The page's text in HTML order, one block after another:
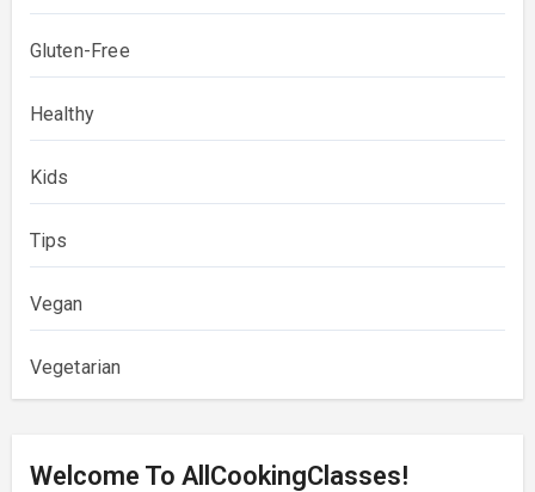
Gluten-Free
Healthy
Kids
Tips
Vegan
Vegetarian
Welcome To AllCookingClasses!